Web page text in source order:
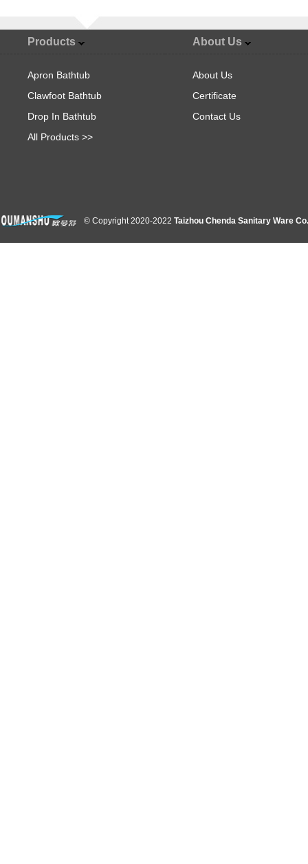
Products
Apron Bathtub
Clawfoot Bathtub
Drop In Bathtub
All Products >>
About Us
About Us
Certificate
Contact Us
© Copyright 2020-2022 Taizhou Chenda Sanitary Ware